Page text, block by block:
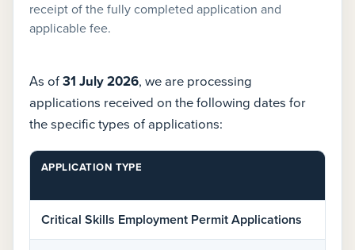
receipt of the fully completed application and
applicable fee.
As of 31 July 2026, we are processing
applications received on the following dates for
the specific types of applications:
employment
APPLICATION TYPE
Critical Skills Employment Permit Applications